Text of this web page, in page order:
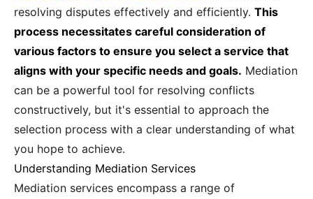
resolving disputes effectively and efficiently. This
process necessitates careful consideration of
various factors to ensure you select a service that
aligns with your specific needs and goals. Mediation
can be a powerful tool for resolving conflicts
constructively, but it's essential to approach the
selection process with a clear understanding of what
you hope to achieve.
Understanding Mediation Services
Mediation services encompass a range of